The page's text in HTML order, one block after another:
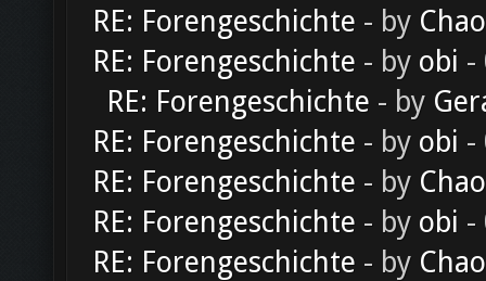
RE: Forengeschichte - by
RE: Forengeschichte - by obi -
RE: Forengeschichte - by
RE: Forengeschichte - by obi -
RE: Forengeschichte - by
RE: Forengeschichte - by obi -
RE: Forengeschichte - by